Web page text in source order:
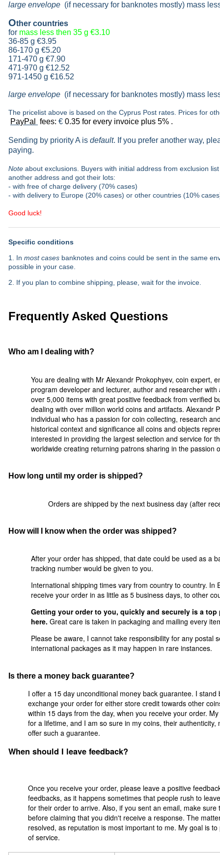
large envelope (if necessary for banknotes mostly) mass
Other countries
for mass less then 35 g €3.10
36-85 g €3.95
86-170 g €5.20
171-470 g €7.90
471-970 g €12.52
971-1450 g €16.52
large envelope (if necessary for banknotes mostly) mass
The pricelist above is based on the Cyprus Post rates. Prices for
PayPal fees: € 0.35 for every invoice plus 5% .
Sending by priority A is default. If you prefer another way,
paying.
Note about exclusions. Buyers with initial address from exclusion
another address and got their lots:
- with free of charge delivery (70% cases)
- with delivery to Europe (20% cases) or other countries (10%
Good luck!
Specific conditions
1. In most cases banknotes and coins could be sent in the same
possible in your case.
2. If you plan to combine shipping, please, wait for the invoice.
Frequently Asked Questions
Who am I dealing with?
You are dealing with Mr Alexandr Prokophyev, coin expert,
program developer and lecturer, author and researcher
over 5,000 items with great positive feedback from verified
dealing with over million world coins and artifacts. Alexandr
individual who has a passion for coin collecting, research
historical context and significance all coins and objects
interested in providing the largest selection and service for
worldwide creating returning patrons sharing in the passion
How long until my order is shipped?
Orders are shipped by the next business day (after
How will I know when the order was shipped?
After your order has shipped, that date could be used as a
tracking number would be given to you.
International shipping times vary from country to country. In
receive your order in as little as 5 business days, to other
Getting your order to you, quickly and securely is a
here. Great care is taken in packaging and mailing every
Please be aware, I cannot take responsibility for any postal
international packages as it may happen in rare instances.
Is there a money back guarantee?
I offer a 15 day unconditional money back guarantee. I
exchange your order for either store credit towards other
within 15 days from the day, when you receive your order.
for a lifetime, and I am so sure in my coins, their
offer such a guarantee.
When should I leave feedback?
Once you receive your order, please leave a positive
feedbacks, as it happens sometimes that people rush to
for their order to arrive. Also, if you sent an email, make
before claiming that you didn't receive a response. The
resolved, as reputation is most important to me. My goal is
of service.